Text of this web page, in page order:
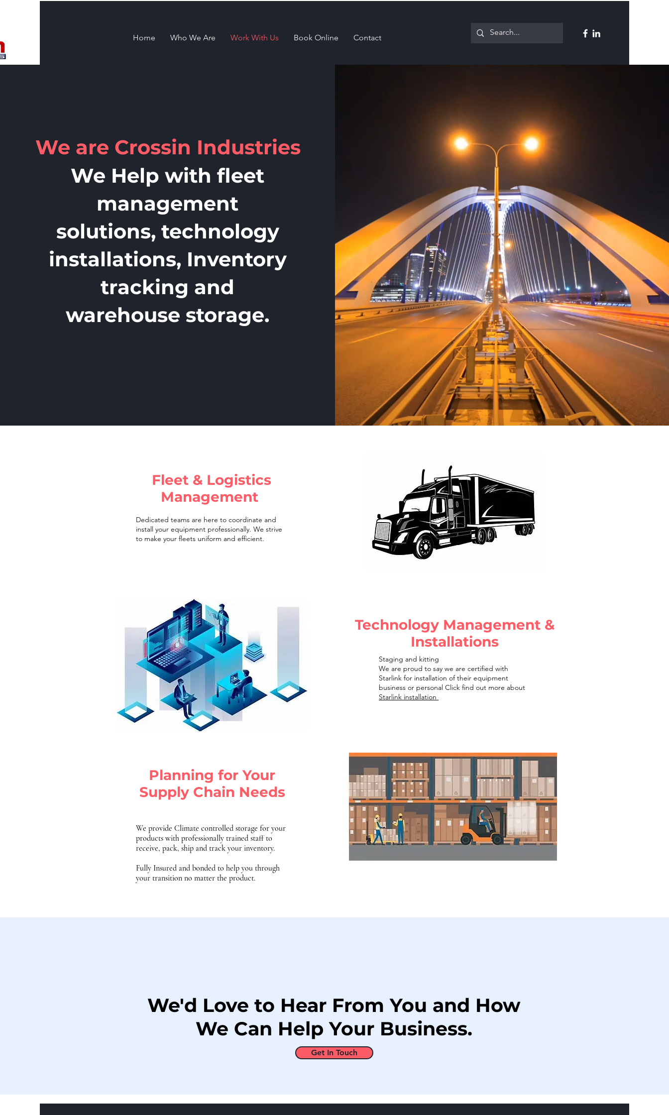
We are Crossin Industries
We Help with fleet
management
solutions, technology
installations, Inventory
tracking and
warehouse storage.
Fleet & Logistics
Management
Dedicated teams are here to coordinate and
install your equipment professionally. We strive
to make your fleets uniform and efficient.
Planning for Your
Supply Chain Needs
We provide Climate controlled storage for your
products with professionally trained staff to
receive, pack, ship and track your inventory.
Fully Insured and bonded to help you through
your transition no matter the product.
Technology Management &
Installations
Staging and kitting
We are proud to say we are certified with
Starlink for installation of their equipment
business or personal Click find out more about
Starlink installation
We'd Love to Hear From You and How
We Can Help Your Business.
Get In Touch
Home Who We Are Work With Us Book Online Contact